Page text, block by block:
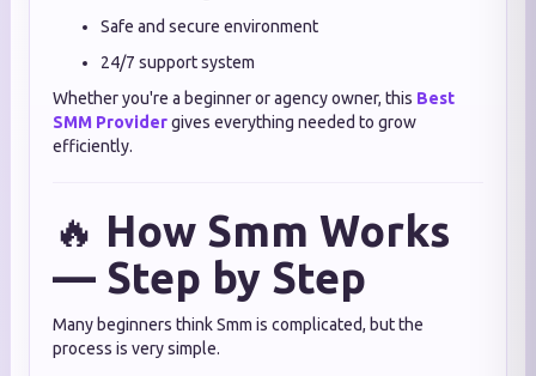
Safe and secure environment
24/7 support system
Whether you're a beginner or agency owner, this Best
SMM Providergives everything needed to grow
efficiently.
🔥 How Smm Works
— Step by Step
Many beginners think Smm is complicated, but the
process is very simple.